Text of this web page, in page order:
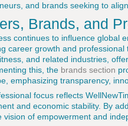
and brands seeking to
Brands, and
continues to influence global
career growth and professional
and related industries,
this, the brands section
emphasizing transparency,
focus reflects
and economic stability. By
vision of empowerment and